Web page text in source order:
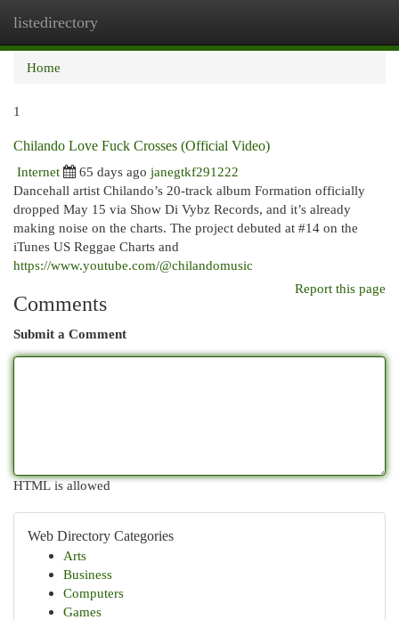
listedirectory
Home
1
Chilando Love Fuck Crosses (Official Video)
Internet
65 days ago janegtkf291222
Dancehall artist Chilando’s 20-track album Formation officially
dropped May 15 via Show Di Vybz Records, and it’s already
making noise on the charts. The project debuted at #14 on the
iTunes US Reggae Charts and
https://www.youtube.com/@chilandomusic
Report this page
Comments
Submit a Comment
HTML is allowed
Web Directory Categories
Arts
Business
Computers
Games